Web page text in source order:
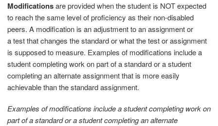
Modificationsare provided when the student is NOT expected
to reach the same level of proficiency as their non-disabled
peers. A modification is an adjustment to an assignment or
atest that changes the standard or what the test or assignment
is supposed to measure. Examples of modifications include a
student completing work on part of a standard or a student
completing an alternate assignment that is more easily
achievable than the standard assignment.
Examples of modifications include a student completing work on
part of a standard or a student completing an alternate